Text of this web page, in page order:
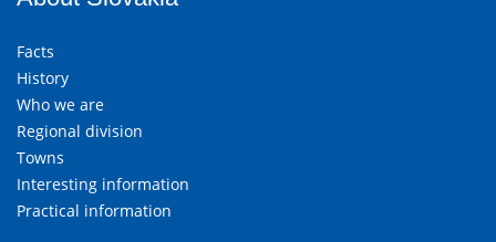
Facts
History
Who we are
Regional division
Towns
Interesting information
Practical information